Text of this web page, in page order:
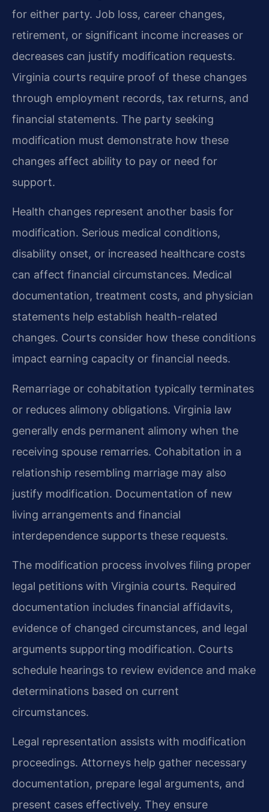
for either party. Job loss, career changes,
retirement, or significant income increases or
decreases can justify modification requests.
Virginia courts require proof of these changes
through employment records, tax returns, and
financial statements. The party seeking
modification must demonstrate how these
changes affect ability to pay or need for
support.
Health changes represent another basis for
modification. Serious medical conditions,
disability onset, or increased healthcare costs
can affect financial circumstances. Medical
documentation, treatment costs, and physician
statements help establish health-related
changes. Courts consider how these conditions
impact earning capacity or financial needs.
Remarriage or cohabitation typically terminates
or reduces alimony obligations. Virginia law
generally ends permanent alimony when the
receiving spouse remarries. Cohabitation in a
relationship resembling marriage may also
justify modification. Documentation of new
living arrangements and financial
interdependence supports these requests.
The modification process involves filing proper
legal petitions with Virginia courts. Required
documentation includes financial affidavits,
evidence of changed circumstances, and legal
arguments supporting modification. Courts
schedule hearings to review evidence and make
determinations based on current
circumstances.
Legal representation assists with modification
proceedings. Attorneys help gather necessary
documentation, prepare legal arguments, and
present cases effectively. They ensure